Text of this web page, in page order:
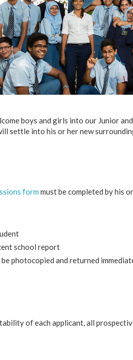
boys and girls into our Junior
settle into his or her new
form must be completed by his
school report
photocopied and returned
of each applicant, all